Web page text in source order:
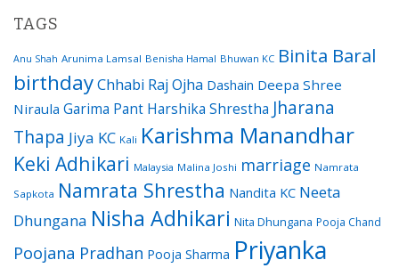
TAGS
Anu Shah Arunima Lamsal Benisha Hamal Bhuwan KC Binita Baral
birthdayChhabi Raj Ojha Dashain Deepa Shree
Niraula Garima Pant Harshika Shrestha Jharana
Thapa Jiya KC Kali Karishma Manandhar
Keki Adhikari Malaysia Malina Joshi marriage Namrata
Sapkota Namrata Shrestha Nandita KC Neeta
Dhungana Nisha Adhikari Nita Dhungana Pooja Chand
Poojana Pradhan Pooja Sharma Priyanka